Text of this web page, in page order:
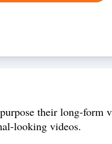
their long-
looking videos.